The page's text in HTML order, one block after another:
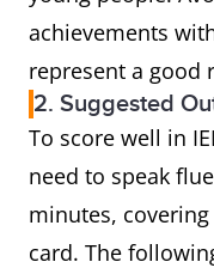
achievements
represent a good
2. Suggested
To score well in
need to speak
minutes,
card. The